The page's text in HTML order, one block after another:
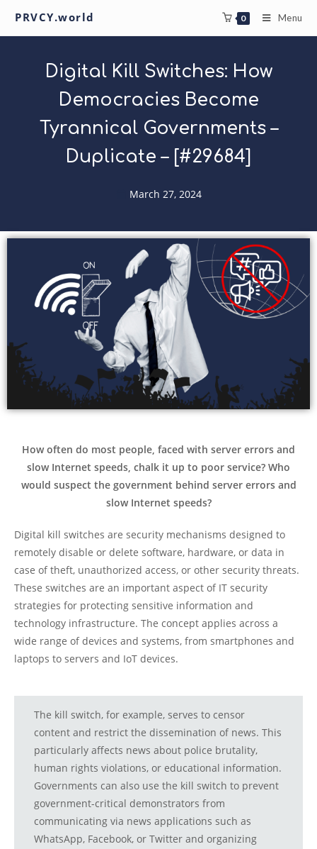
PRVCY.world 0 Menu
Digital Kill Switches: How
Democracies Become
Tyrannical Governments –
Duplicate – [#29684]
March 27, 2024
How often do most people, faced with server errors and
slow Internet speeds, chalk it up to poor service? Who
would suspect the government behind server errors and
slow Internet speeds?
Digital kill switches are security mechanisms designed to
remotely disable or delete software, hardware, or data in
case of theft, unauthorized access, or other security threats.
These switches are an important aspect of IT security
strategies for protecting sensitive information and
technology infrastructure. The concept applies across a
wide range of devices and systems, from smartphones and
laptops to servers and IoT devices.
The kill switch, for example, serves to censor
content and restrict the dissemination of news. This
particularly affects news about police brutality,
human rights violations, or educational information.
Governments can also use the kill switch to prevent
government-critical demonstrators from
communicating via news applications such as
WhatsApp, Facebook, or Twitter and organizing